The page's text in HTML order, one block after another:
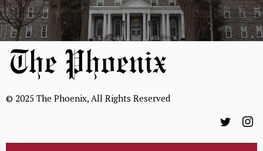
© 2025 The Phoenix, All Rights Reserved